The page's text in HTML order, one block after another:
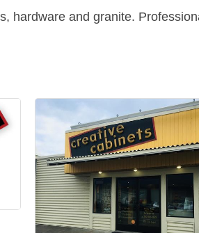
hardware and granite.